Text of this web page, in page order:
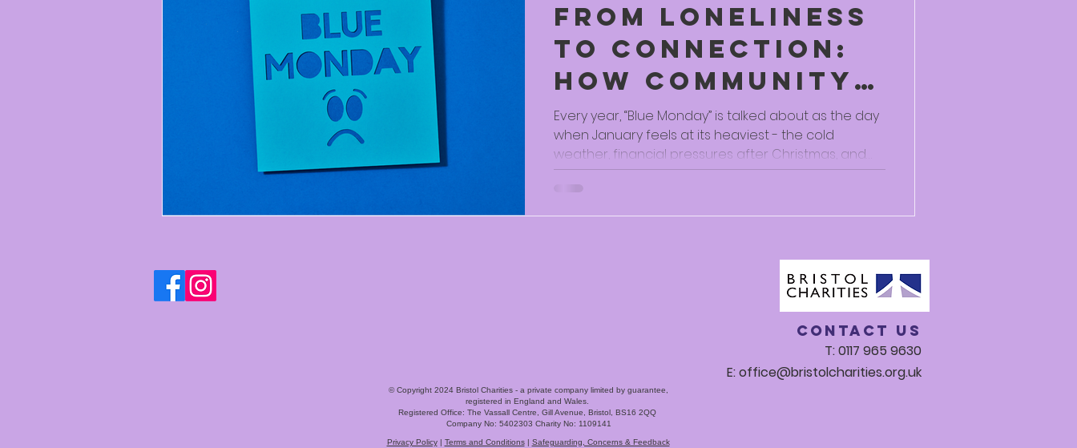
From Loneliness
to Connection:
How Community
Spaces Help Us
Through
January
Every year, “Blue Monday” is talked about as the day
when January feels at its heaviest - the cold
weather, financial pressures after Christmas, and
the long wait for spring. Whether or not there’s any
time of year particularly hard. For a lot of us, winter
Community Hubs, we see first-hand how these
Contact Us
T: 0117 965 9630
E:office@bristolcharities.org.uk
© Copyright 2024 Bristol Charities - a private company limited by guarantee,
registered in England and Wales.
Registered Office: The Vassall Centre, Gill Avenue, Bristol, BS16 2QQ
Company No: 5402303 Charity No: 1109141
Privacy Policy| Terms and Conditions| Safeguarding, Concerns & Feedback